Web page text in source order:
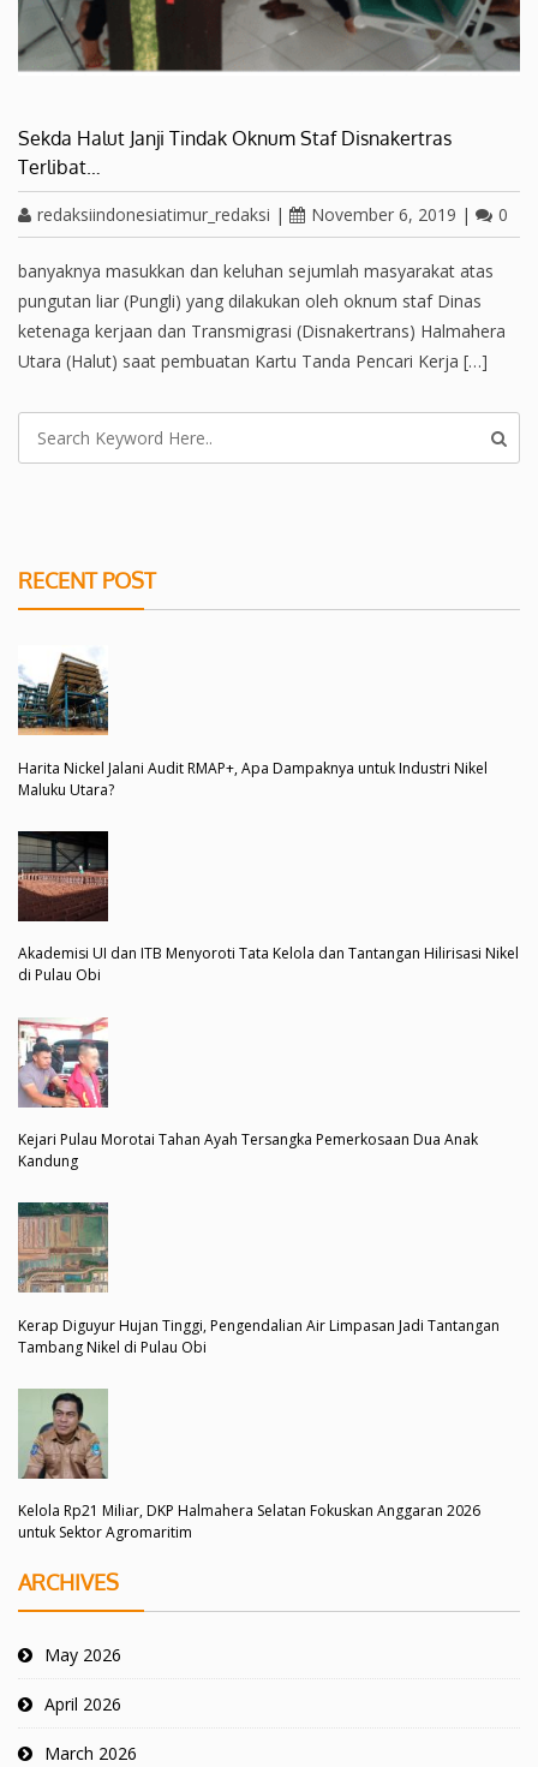
Sekda Halut Janji Tindak Oknum Staf Disnakertras
Terlibat…
redaksiindonesiatimur_redaksi | November 6, 2019 | 0
banyaknya masukkan dan keluhan sejumlah masyarakat atas
pungutan liar (Pungli) yang dilakukan oleh oknum staf Dinas
ketenaga kerjaan dan Transmigrasi (Disnakertrans) Halmahera
Utara (Halut) saat pembuatan Kartu Tanda Pencari Kerja […]
RECENT POST
Harita Nickel Jalani Audit RMAP+, Apa Dampaknya untuk Industri Nikel
Maluku Utara?
Akademisi UI dan ITB Menyoroti Tata Kelola dan Tantangan Hilirisasi Nikel
di Pulau Obi
Kejari Pulau Morotai Tahan Ayah Tersangka Pemerkosaan Dua Anak
Kandung
Kerap Diguyur Hujan Tinggi, Pengendalian Air Limpasan Jadi Tantangan
Tambang Nikel di Pulau Obi
Kelola Rp21 Miliar, DKP Halmahera Selatan Fokuskan Anggaran 2026
untuk Sektor Agromaritim
ARCHIVES
May 2026
April 2026
March 2026